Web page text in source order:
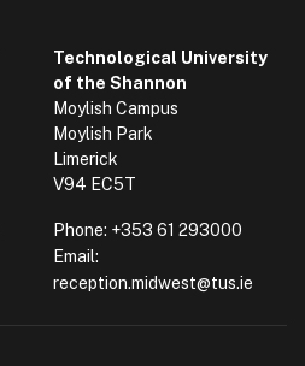
Technological University
of the Shannon
Moylish Campus
Moylish Park
Limerick
V94 EC5T
Phone: +353 61 293000
Email:
reception.midwest@tus.ie